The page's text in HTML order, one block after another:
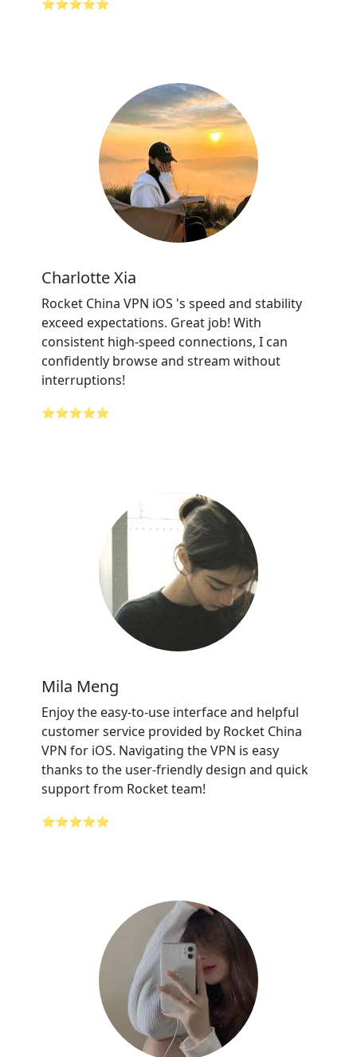
⭐⭐⭐⭐⭐
Charlotte Xia
Rocket China VPN iOS 's speed and stability
exceed expectations. Great job! With
consistent high-speed connections, I can
confidently browse and stream without
interruptions!
⭐⭐⭐⭐⭐
Mila Meng
Enjoy the easy-to-use interface and helpful
customer service provided by Rocket China
VPN for iOS. Navigating the VPN is easy
thanks to the user-friendly design and quick
support from Rocket team!
⭐⭐⭐⭐⭐